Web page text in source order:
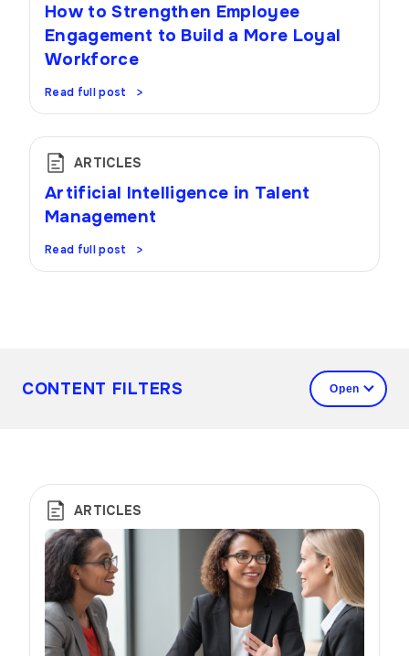
How to Strengthen Employee
Engagement to Build a More Loyal
Workforce
Read full post
ARTICLES
Artificial Intelligence in Talent
Management
Read full post
CONTENT FILTERS
ARTICLES